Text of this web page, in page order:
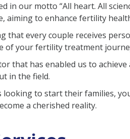
our motto “All heart. All
aiming to enhance fertility
every couple receives
of your fertility treatment
that has enabled us to
in the field.
to start their families,
a cherished reality.